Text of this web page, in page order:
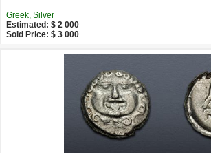
Greek, Silver
Estimated: $ 2 000
Sold Price: $ 3 000